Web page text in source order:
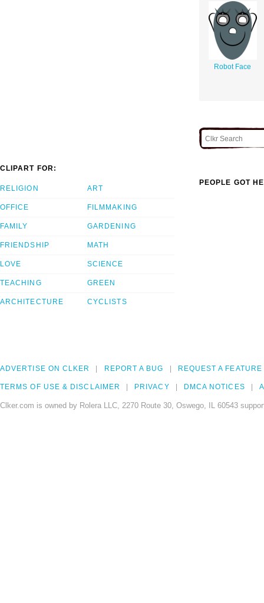
Robot Face
CLIPART FOR:
RELIGION
OFFICE
FAMILY
FRIENDSHIP
LOVE
TEACHING
ARCHITECTURE
ART
FILMMAKING
GARDENING
MATH
SCIENCE
GREEN
CYCLISTS
PEOPLE GOT
ADVERTISE ON CLKER REPORT A BUG REQUEST A FEATURE
TERMS OF USE & DISCLAIMER PRIVACY DMCA NOTICES
Clker.com is owned by Rolera LLC, 2270 Route 30, Oswego, IL 60543